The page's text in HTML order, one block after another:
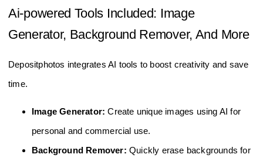
Ai-powered Tools Included: Image
Generator, Background Remover, And More
Depositphotos integrates AI tools to boost creativity and save
time.
Image Generator: Create unique images using AI for
personal and commercial use.
Background Remover: Quickly erase backgrounds for